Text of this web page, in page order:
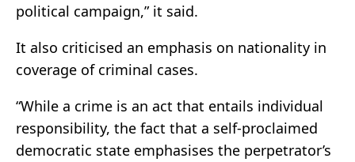
political campaign,” it said.
It also criticised an emphasis on nationality in
coverage of criminal cases.
“While a crime is an act that entails individual
responsibility, the fact that a self-proclaimed
democratic state emphasises the perpetrator’s